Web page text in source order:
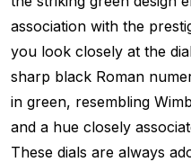
association with the
you look closely at the
sharp black Roman
in green, resembling
and a hue closely
These dials are always